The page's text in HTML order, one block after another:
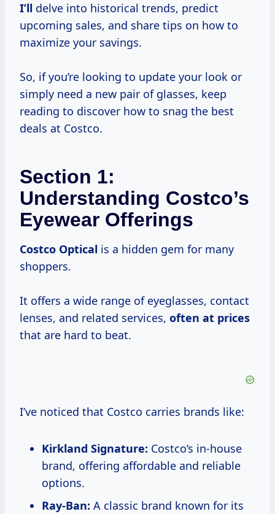
I’ll delve into historical trends, predict
upcoming sales, and share tips on how to
maximize your savings.
So, if you’re looking to update your look or
simply need a new pair of glasses, keep
reading to discover how to snag the best
deals at Costco.
Section 1:
Understanding Costco’s
Eyewear Offerings
Costco Optical is a hidden gem for many
shoppers.
It offers a wide range of eyeglasses, contact
lenses, and related services, often at prices
that are hard to beat.
I’ve noticed that Costco carries brands like:
Kirkland Signature: Costco’s in-house
brand, offering affordable and reliable
options.
Ray-Ban: A classic brand known for its